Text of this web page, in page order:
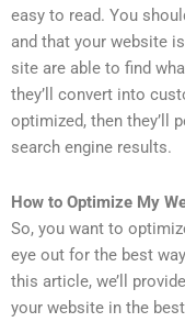
easy to read. You
and that your website
site are able to find
they’ll convert into
optimized, then they’ll
search engine results.
How to Optimize My
So, you want to
eye out for the best
this article, we’ll
your website in the